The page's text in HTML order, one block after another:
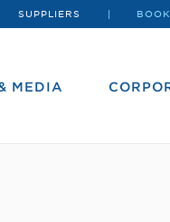
SUPPLIERS
MEDIA